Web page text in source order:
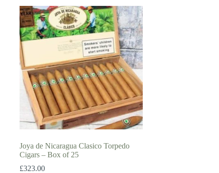
Joya de Nicaragua Clasico Torpedo
Cigars – Box of 25
£323.00